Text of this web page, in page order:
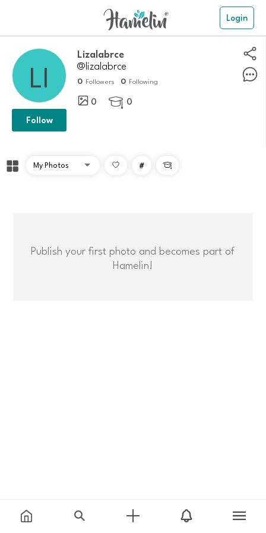
Login
Lizalabrce
@lizalabrce
0 Followers 0 Following
0  0
Follow
# 
Publish your first photo and becomes part of
Hamelin!